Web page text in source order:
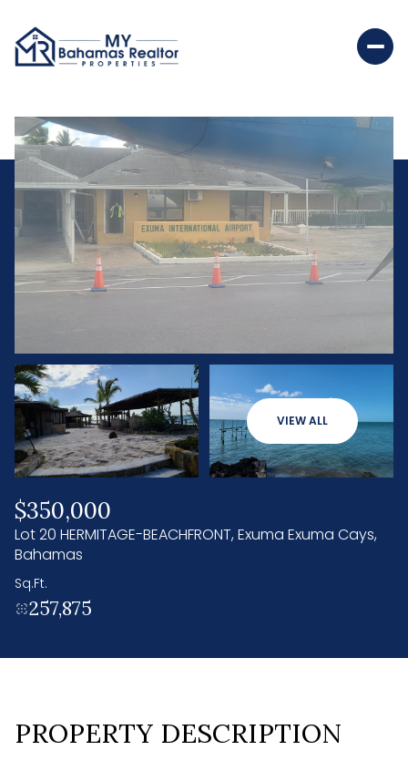
VIEW ALL
$350,000
Lot 20 HERMITAGE-BEACHFRONT, Exuma Exuma Cays,
Bahamas
Sq.Ft.
257,875
PROPERTY DESCRIPTION
Monday
10
Aug
Tuesday
11
Aug